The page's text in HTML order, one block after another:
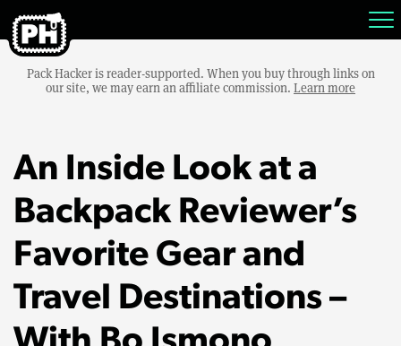
Pack Hacker is reader-supported. When you buy through links on
our site, we may earn an affiliate commission. Learn more
An Inside Look at a
Backpack Reviewer’s
Favorite Gear and
Travel Destinations –